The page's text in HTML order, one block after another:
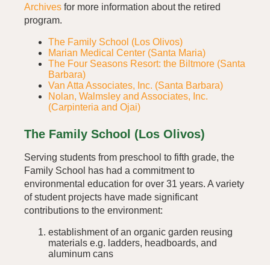
Archives for more information about the retired
program.
The Family School (Los Olivos)
Marian Medical Center (Santa Maria)
The Four Seasons Resort: the Biltmore (Santa
Barbara)
Van Atta Associates, Inc. (Santa Barbara)
Nolan, Walmsley and Associates, Inc.
(Carpinteria and Ojai)
The Family School (Los Olivos)
Serving students from preschool to fifth grade, the
Family School has had a commitment to
environmental education for over 31 years. A variety
of student projects have made significant
contributions to the environment:
establishment of an organic garden reusing
materials e.g. ladders, headboards, and
aluminum cans